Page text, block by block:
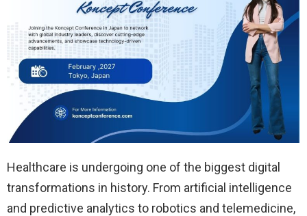
Healthcare is undergoing one of the biggest digital
transformations in history. From artificial intelligence
and predictive analytics to robotics and telemedicine,